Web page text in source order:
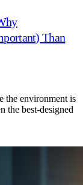
Than
the environment is
the best-designed